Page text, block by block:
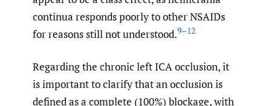
continua responds poorly to other NSAIDs
for reasons still not understood.9–12
Regarding the chronic left ICA occlusion, it
is important to clarify that an occlusion is
defined as a complete (100%) blockage, with